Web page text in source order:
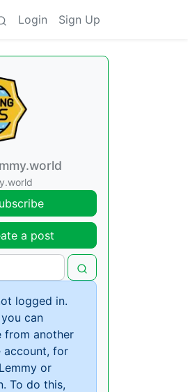
Login Sign Up
a post
logged in.
can
from another
account, for
or
To do this,